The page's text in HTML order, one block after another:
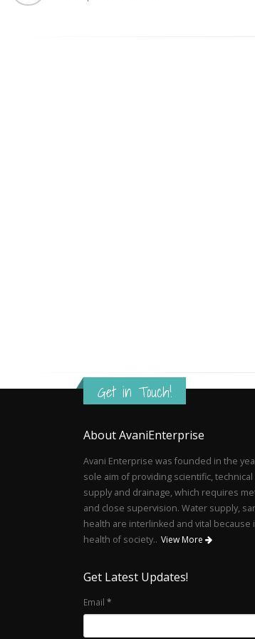
Get in Touch!
About AvaniEnterprise
Avani Enterprise was founded in the
sole aim of providing scientific,
supply and drainage, which requires
and close supervision. Water supply,
health are interlinked and vital because
health of society.. View More
Get Latest Updates!
Email *